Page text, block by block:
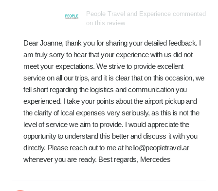
People Travel and Experience commented
on this review
Dear Joanne, thank you for sharing your detailed feedback. I
am truly sorry to hear that your experience with us did not
meet your expectations. We strive to provide excellent
service on all our trips, and it is clear that on this occasion, we
fell short regarding the logistics and communication you
experienced. I take your points about the airport pickup and
the clarity of local expenses very seriously, as this is not the
level of service we aim to provide. I would appreciate the
opportunity to understand this better and discuss it with you
directly. Please reach out to me at hello@peopletravel.ar
whenever you are ready. Best regards, Mercedes